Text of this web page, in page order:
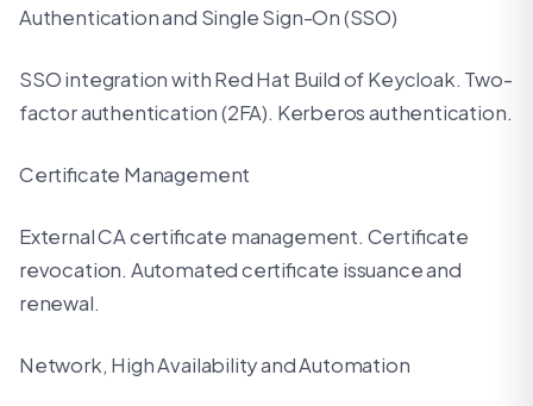
Authentication and Single Sign-On (SSO)
SSO integration with Red Hat Build of Keycloak. Two-
factor authentication (2FA). Kerberos authentication.
Certificate Management
External CA certificate management. Certificate
revocation. Automated certificate issuance and
renewal.
Network, High Availability and Automation